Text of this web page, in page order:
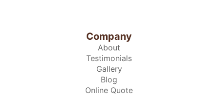
Company
About
Testimonials
Gallery
Blog
Online Quote